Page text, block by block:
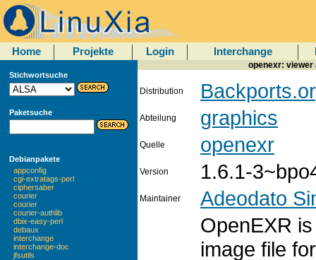
Home Projekte Login Interchange
Stichwortsuche
Paketsuche
Debianpakete
appconfig
cgi-extratags-perl
ciphersaber
courier
courier
courier-authlib
dbix-easy-perl
debaux
interchange
interchange-doc
jfsutils
openexr: viewer
Distribution
Abteilung graphics
Quelle openexr
Version 1.6.1-
Maintainer Adeodato
OpenEXR
image file